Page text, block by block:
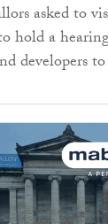
asked to
hold a
developers